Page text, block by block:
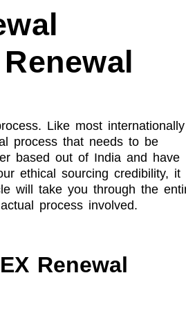
Like most internationally
process that needs to be
based out of India and have
ethical sourcing credibility, it
will take you through the
process involved.
Renewal